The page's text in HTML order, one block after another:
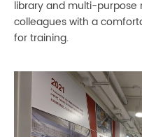
library and multi-purpose
colleagues with a
for training.